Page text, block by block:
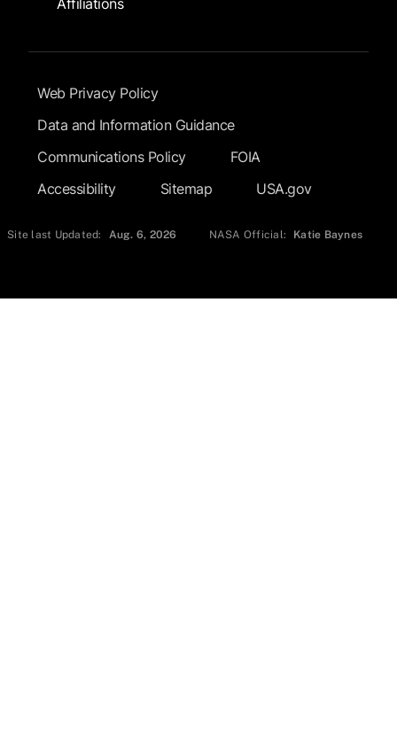
Affiliations
Footer Submenu
Web Privacy Policy
Data and Information Guidance
Communications Policy
FOIA
Accessibility
Sitemap USA.gov
Site last Updated: Aug. 6, 2026 NASA Official: Katie Baynes